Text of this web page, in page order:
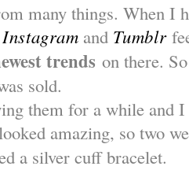
many things. When I
Instagram and Tumblr
trends on there.
sold.
them for a while and
amazing, so two
a silver cuff bracelet.